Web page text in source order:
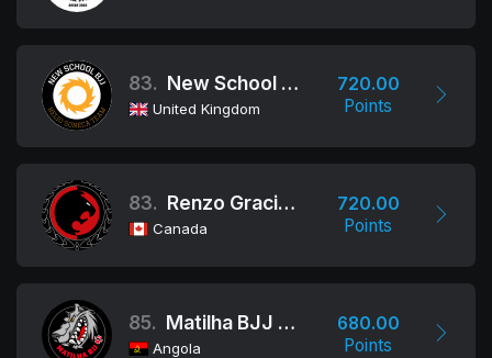
83. New School BJJ
United Kingdom
720.00
Points
83. Renzo Gracie Academy Ottawa
Canada
720.00
Points
85. Matilha BJJ Angola
Angola
680.00
Points